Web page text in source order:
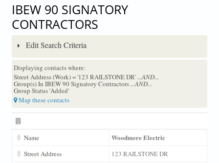
IBEW 90 SIGNATORY
CONTRACTORS
Edit Search Criteria
Displaying contacts where:
Street Address (Work) = '123 RAILSTONE DR'...AND...
Group(s) In IBEW 90 Signatory Contractors...AND...
Group Status 'Added'
Map these contacts
Name Woodmere Electric
Street Address 123 RAILSTONE DR